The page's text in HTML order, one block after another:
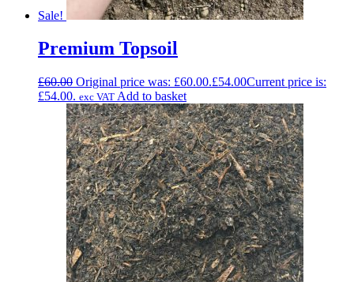
Sale!
Premium Topsoil
£60.00 Original price was: £60.00.£54.00Current price is:
£54.00. exc VAT Add to basket